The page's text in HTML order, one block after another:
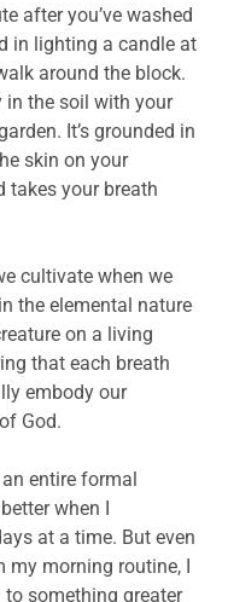
after you’ve washed
in lighting a candle at
around the block.
in the soil with your
It’s grounded in
skin on your
takes your breath
cultivate when we
the elemental nature
on a living
that each breath
embody our
God.
entire formal
when I
at a time. But even
morning routine, I
something greater